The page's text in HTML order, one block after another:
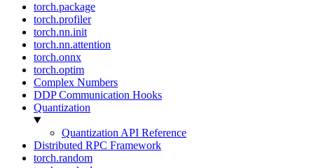
torch.package
torch.profiler
torch.nn.init
torch.nn.attention
torch.onnx
torch.optim
Complex Numbers
DDP Communication Hooks
Quantization
Quantization API Reference
Distributed RPC Framework
torch.random